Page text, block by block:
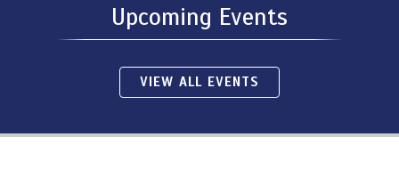
Upcoming Events
VIEW ALL EVENTS